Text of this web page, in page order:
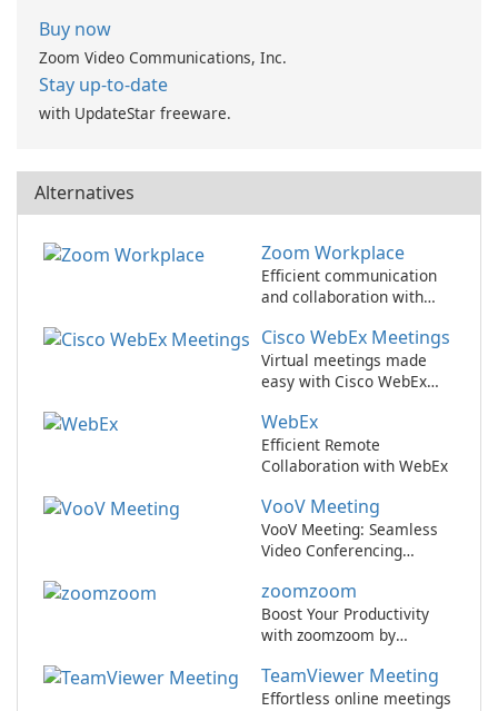
Buy now
Zoom Video Communications, Inc.
Stay up-to-date
with UpdateStar freeware.
Alternatives
Zoom Workplace
Efficient communication
and collaboration with
Cisco WebEx Meetings
Virtual meetings made
easy with Cisco WebEx
WebEx
Efficient Remote
Collaboration with WebEx
VooV Meeting
VooV Meeting: Seamless
Video Conferencing
zoomzoom
Boost Your Productivity
with zoomzoom by
TeamViewer Meeting
Effortless online meetings